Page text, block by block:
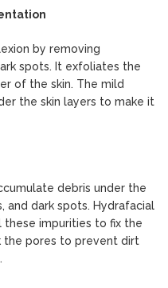
by removing
spots. It exfoliates the
of the skin. The mild
the skin layers to make it
debris under the
and dark spots. Hydrafacial
impurities to fix the
the pores to prevent dirt